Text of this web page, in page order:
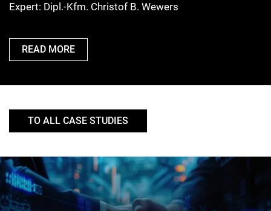
Expert: Dipl.-Kfm. Christof B. Wewers
READ MORE
TO ALL CASE STUDIES